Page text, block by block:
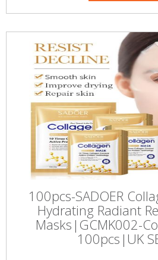
100pcs-SADOER
Hydrating Radiant
Masks|GCMK002-
100pcs|UK